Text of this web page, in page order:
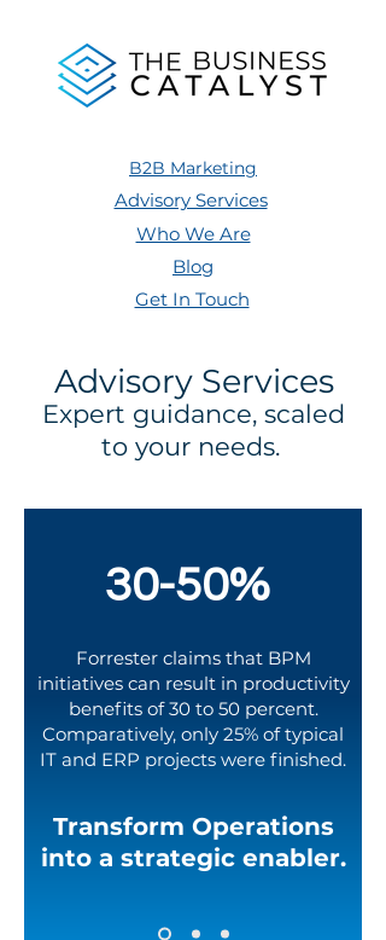
B2B Marketing
Advisory Services
Blog
Get In Touch
Who We Are
Advisory Services
Expert guidance, scaled
to your needs.
30-50%
Forrester claims that BPM
initiatives can result in productivity
benefits of 30 to 50 percent.
Comparatively, only 25% of typical
IT and ERP projects were finished.
Transform Operations
into a strategic enabler.